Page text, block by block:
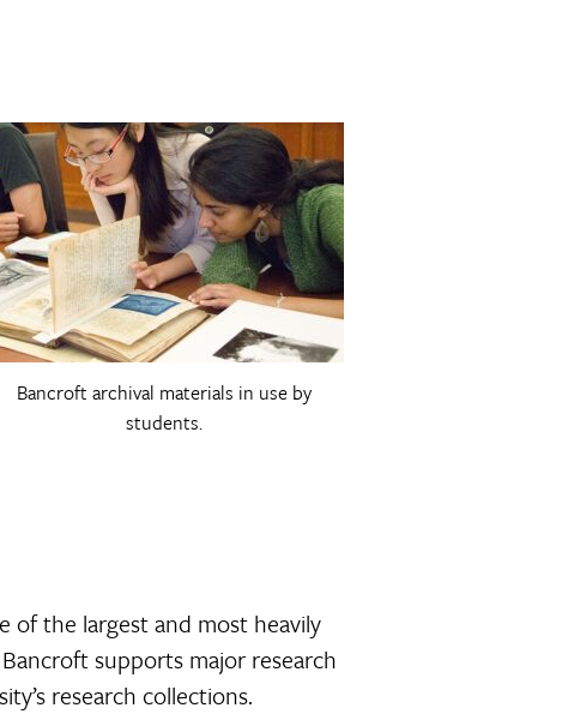
Bancroft archival materials in use by
students.
of the largest and most heavily
supports major research
research collections.